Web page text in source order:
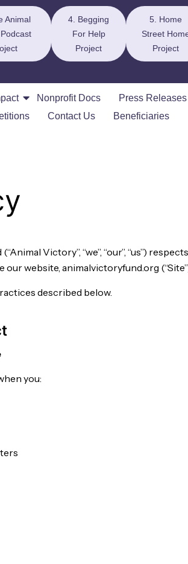
Animal
4. Begging
For Help
Project
5. Home
Street
Project
Nonprofit Docs Press Releases
Contact Us Beneficiaries
Victory”, “we”, “our”, “us”)
website, animalvictoryfund.org
described below.
you: